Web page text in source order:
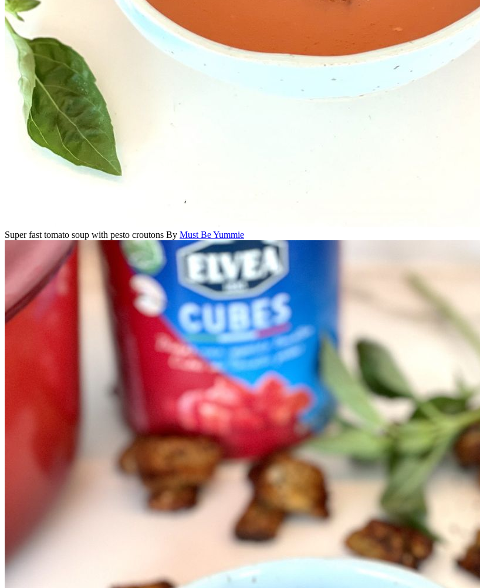
Super fast tomato soup with pesto croutons By Must Be Yummie